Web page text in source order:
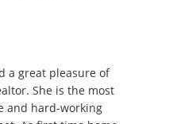
a great pleasure of
She is the most
and hard-working